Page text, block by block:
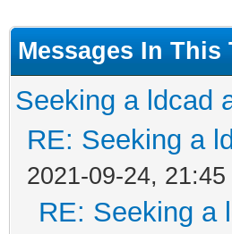
Messages In This
Seeking a ldcad
RE: Seeking a
2021-09-24, 21:45
RE: Seeking a